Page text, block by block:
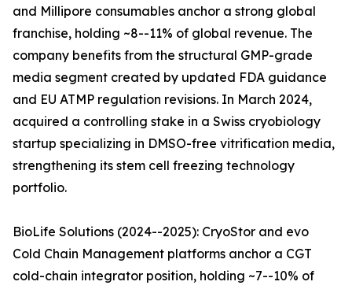
and Millipore consumables anchor a strong global
franchise, holding ~8--11% of global revenue. The
company benefits from the structural GMP-grade
media segment created by updated FDA guidance
and EU ATMP regulation revisions. In March 2024,
acquired a controlling stake in a Swiss cryobiology
startup specializing in DMSO-free vitrification media,
strengthening its stem cell freezing technology
portfolio.
BioLife Solutions (2024--2025): CryoStor and evo
Cold Chain Management platforms anchor a CGT
cold-chain integrator position, holding ~7--10% of